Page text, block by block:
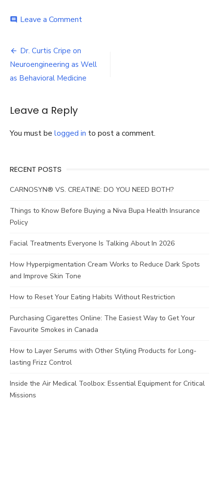
comment Leave a Commenton
senior
woman
Post
navigation
Dr. Curtis Cripe on
Neuroengineering as Well
as Behavioral Medicine
Leave a Reply
You must be logged in to post a comment.
RECENT POSTS
CARNOSYN® VS. CREATINE: DO YOU NEED BOTH?
Things to Know Before Buying a Niva Bupa Health Insurance
Policy
Facial Treatments Everyone Is Talking About In 2026
How Hyperpigmentation Cream Works to Reduce Dark Spots
and Improve Skin Tone
How to Reset Your Eating Habits Without Restriction
Purchasing Cigarettes Online: The Easiest Way to Get Your
Favourite Smokes in Canada
How to Layer Serums with Other Styling Products for Long-
lasting Frizz Control
Inside the Air Medical Toolbox: Essential Equipment for Critical
Missions